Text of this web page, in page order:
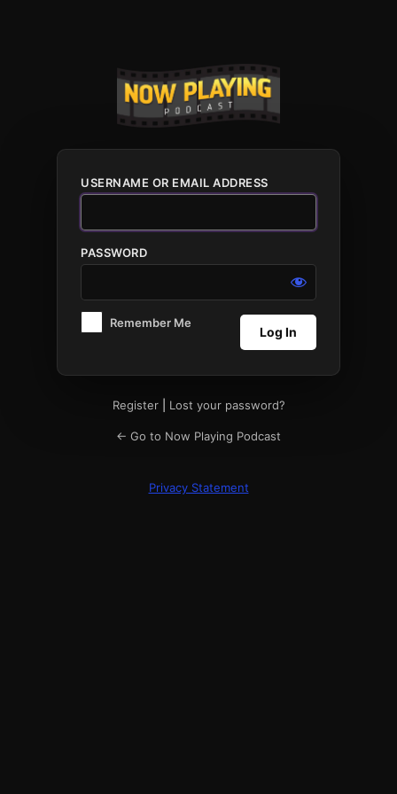
USERNAME OR EMAIL ADDRESS
PASSWORD
Remember Me
Register| Lost your password?
← Go to Now Playing Podcast
Privacy Statement